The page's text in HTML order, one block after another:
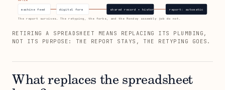
machine feed digital form shared record + history report: automatic
The report survives. The retyping, the forks, and the Monday assembly job do not.
RETIRING A SPREADSHEET MEANS REPLACING ITS PLUMBING,
NOT ITS PURPOSE: THE REPORT STAYS, THE RETYPING GOES.
What replaces the spreadsheet